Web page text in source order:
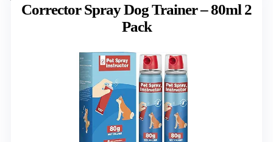
Corrector Spray Dog Trainer – 80ml 2
Pack